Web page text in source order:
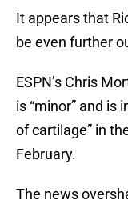
It appears that
be even further
ESPN’s Chris
is “minor” and is
of cartilage” in
February.
The news